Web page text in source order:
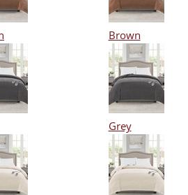
Brown
Grey